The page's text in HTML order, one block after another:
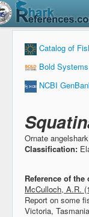
Catalog of
Bold Systems
NCBI
Ornate angelshark
Classification:
Reference of
McCulloch, A.R.
Report on some
Victoria,